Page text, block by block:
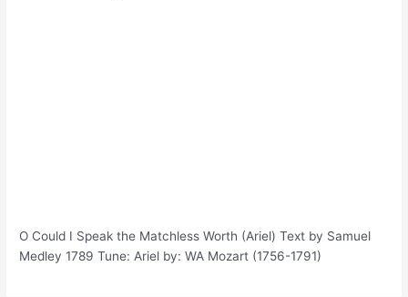
O Could I Speak the Matchless Worth (Ariel) Text by Samuel
Medley 1789 Tune: Ariel by: WA Mozart (1756-1791)